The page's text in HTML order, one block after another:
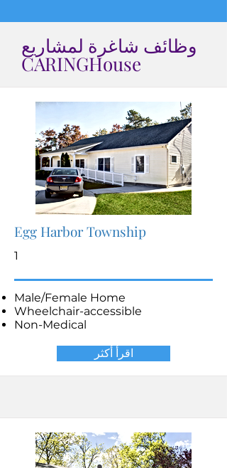
وظائف شاغرة لمشاريع
CARINGHouse
Egg Harbor Township
1
Male/Female Home
Wheelchair-accessible
Non-Medical
اقرأ أكثر